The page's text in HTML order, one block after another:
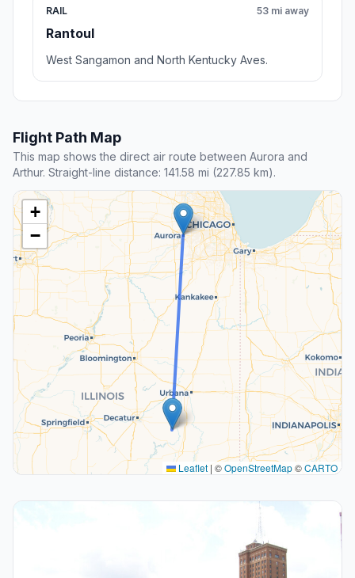
RAIL
Rantoul
53 mi away
West Sangamon and North Kentucky Aves.
Flight Path Map
This map shows the direct air route between Aurora and
Arthur. Straight-line distance: 141.58 mi (227.85 km).
+
−
Leaflet | ©OpenStreetMap©CARTO